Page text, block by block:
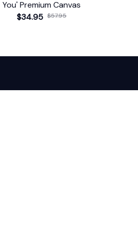
You' Premium Canvas
$34.95 $57.95